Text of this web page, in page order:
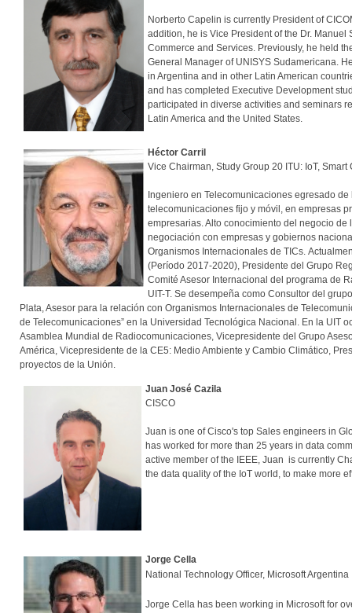
Norberto Capelin is currently President of
addition, he is Vice President of the Dr.
Commerce and Services. Previously, he held
General Manager of UNISYS Sudamericana.
in Argentina and in other Latin American
and has completed Executive Development
participated in diverse activities and seminars
Latin America and the United States.
Héctor Carril
Vice Chairman, Study Group 20 ITU: IoT,
Ingeniero en Telecomunicaciones egresado
telecomunicaciones fijo y móvil, en empresas
empresarias. Alto conocimiento del negocio
negociación con empresas y gobiernos
Organismos Internacionales de TICs.
(Período 2017-2020), Presidente del Grupo
Comité Asesor Internacional del programa de
UIT-T. Se desempeña como Consultor del
Plata, Asesor para la relación con Organismos Internacionales de
de Telecomunicaciones” en la Universidad Tecnológica Nacional. En la
Asamblea Mundial de Radiocomunicaciones, Vicepresidente del Grupo
América, Vicepresidente de la CE5: Medio Ambiente y Cambio Climático,
proyectos de la Unión.
Juan José Cazila
CISCO
Juan is one of Cisco's top Sales engineers in
has worked for more than 25 years in data
active member of the IEEE, Juan is currently
the data quality of the IoT world, to make more
Jorge Cella
National Technology Officer, Microsoft Argentina
Jorge Cella has been working in Microsoft for